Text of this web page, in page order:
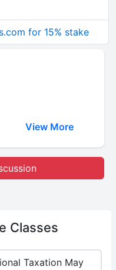
for 15% stake
View More
Classes
Taxation May